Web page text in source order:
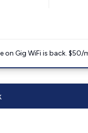
on Gig WiFi is back. $50/